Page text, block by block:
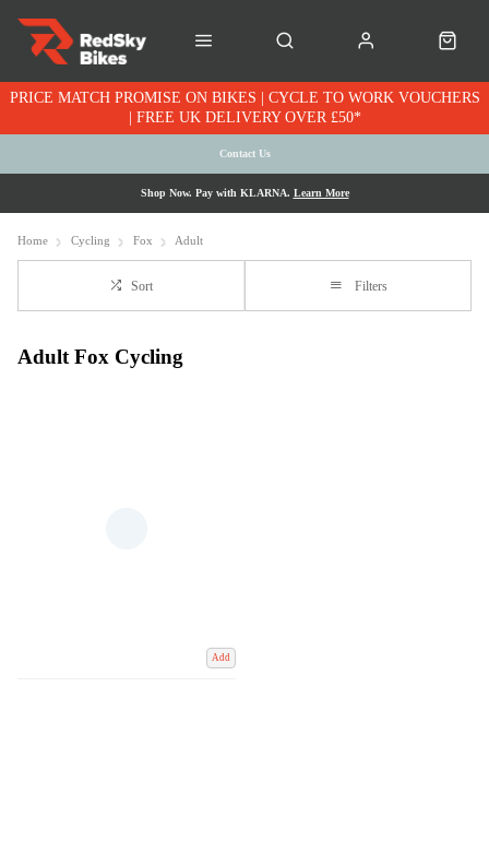
PRICE MATCH PROMISE ON BIKES | CYCLE TO WORK VOUCHERS
| FREE UK DELIVERY OVER £50*
Contact Us
Shop Now. Pay with KLARNA. Learn More
Home Cycling Fox Adult
Sort Filters
Adult Fox Cycling
Add